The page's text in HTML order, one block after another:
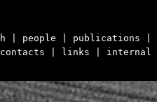
| people | publications
contacts
| links | internal